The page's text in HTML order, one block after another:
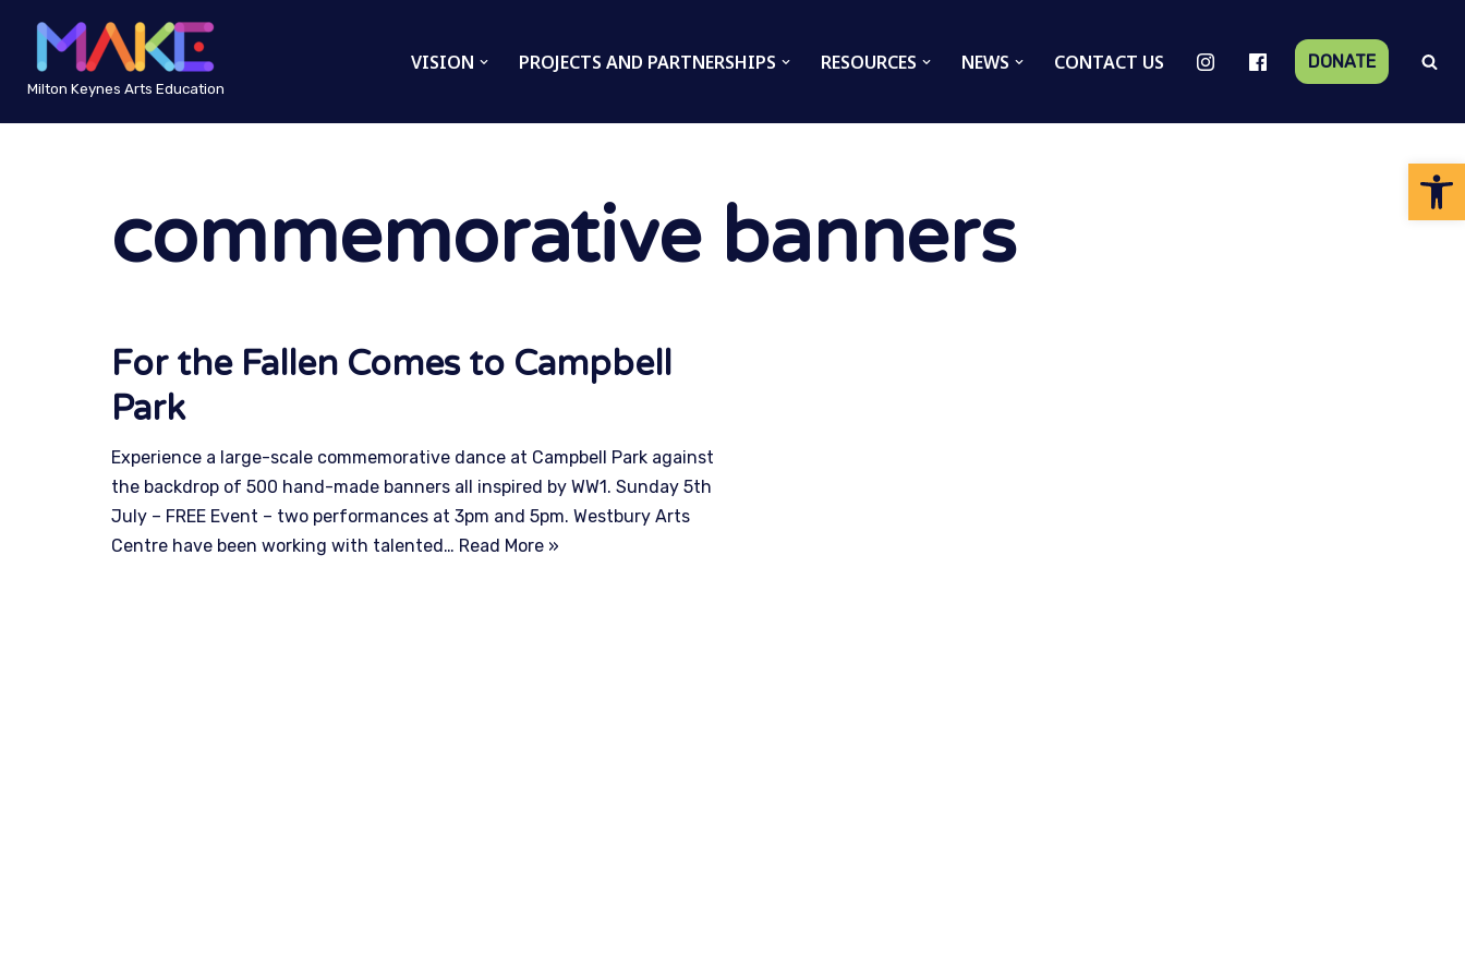
Skip
to
content
Milton Keynes Arts Education
VISION PROJECTS AND PARTNERSHIPS RESOURCES NEWS CONTACT US DONATE
commemorative banners
For the Fallen Comes to Campbell
Park
Experience a large-scale commemorative dance at Campbell Park against
the backdrop of 500 hand-made banners all inspired by WW1. Sunday 5th
July – FREE Event – two performances at 3pm and 5pm. Westbury Arts
Centre have been working with talented… Read More »